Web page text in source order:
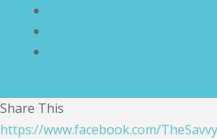
Share This
https://www.facebook.com/